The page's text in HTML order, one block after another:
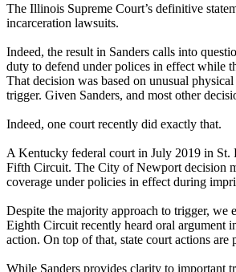
The Illinois Supreme Court’s definitive
incarceration lawsuits.
Indeed, the result in Sanders calls into
duty to defend under polices in effect while
That decision was based on unusual
trigger. Given Sanders, and most other
Indeed, one court recently did exactly that.
A Kentucky federal court in July 2019 in St.
Fifth Circuit. The City of Newport decision
coverage under policies in effect during
Despite the majority approach to trigger, we
Eighth Circuit recently heard oral argument
action. On top of that, state court actions
While Sanders provides clarity to important